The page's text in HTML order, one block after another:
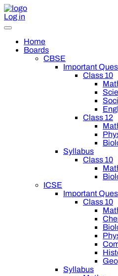
Log in
Home
Boards
CBSE
Important
Class 10
Class 12
Syllabus
Class 10
ICSE
Important
Class 10
Syllabus